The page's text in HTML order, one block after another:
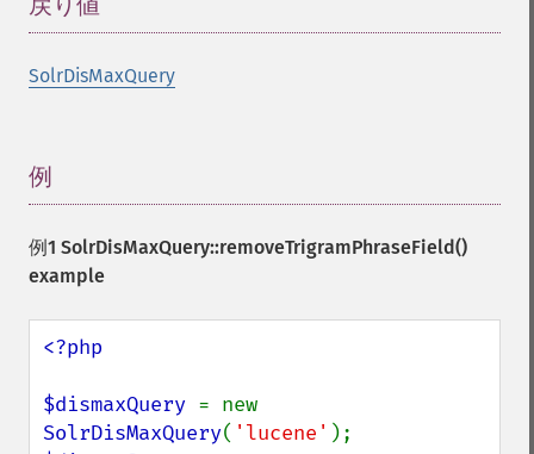
SolrDisMaxQuery
例
例1 SolrDisMaxQuery::removeTrigramPhraseField()
example
<?php
$dismaxQuery
SolrDisMaxQuery( 'lucene'